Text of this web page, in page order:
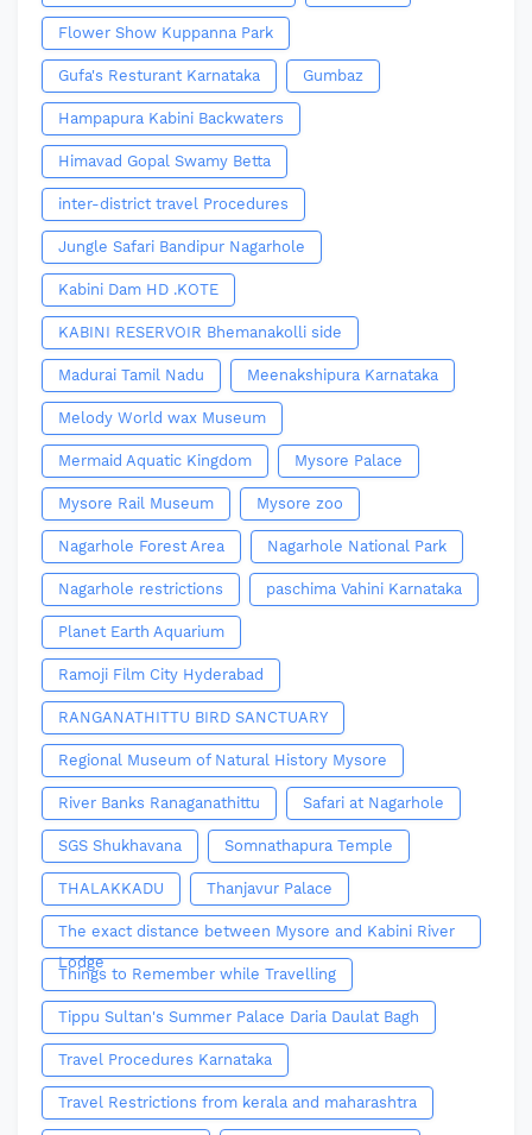
Flower Show Kuppanna Park
Gufa's Resturant Karnataka Gumbaz
Hampapura Kabini Backwaters
Himavad Gopal Swamy Betta
inter-district travel Procedures
Jungle Safari Bandipur Nagarhole
Kabini Dam HD .KOTE
KABINI RESERVOIR Bhemanakolli side
Madurai Tamil Nadu Meenakshipura Karnataka
Melody World wax Museum
Mermaid Aquatic Kingdom Mysore Palace
Mysore Rail Museum Mysore zoo
Nagarhole Forest Area Nagarhole National Park
Nagarhole restrictions paschima Vahini Karnataka
Planet Earth Aquarium
Ramoji Film City Hyderabad
RANGANATHITTU BIRD SANCTUARY
Regional Museum of Natural History Mysore
River Banks Ranaganathittu Safari at Nagarhole
SGS Shukhavana Somnathapura Temple
THALAKKADU Thanjavur Palace
The exact distance between Mysore and Kabini River
Lodge
Things to Remember while Travelling
Tippu Sultan's Summer Palace Daria Daulat Bagh
Travel Procedures Karnataka
Travel Restrictions from kerala and maharashtra